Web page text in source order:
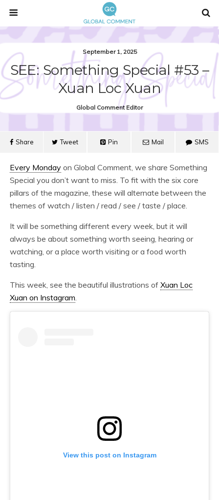
September 1, 2025
SEE: Something Special #53 –
Xuan Loc Xuan
Global Comment Editor
Share Tweet Pin Mail SMS
Every Monday on Global Comment, we share Something
Special you don’t want to miss. To fit with the six core
pillars of the magazine, these will alternate between the
themes of watch / listen / read / see / taste / place.
It will be something different every week, but it will
always be about something worth seeing, hearing or
watching, or a place worth visiting or a food worth
tasting.
This week, see the beautiful illustrations of Xuan Loc
Xuan on Instagram.
View this post on Instagram